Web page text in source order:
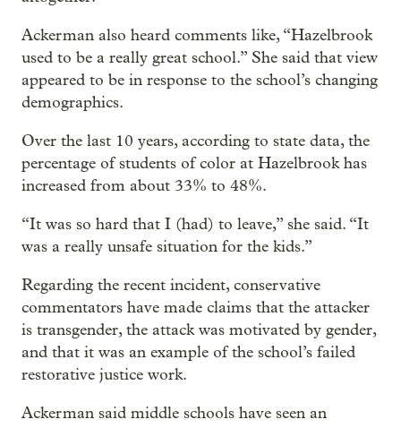
Ackerman also heard comments like, “Hazelbrook
used to be a really great school.” She said that view
appeared to be in response to the school’s changing
demographics.
Over the last 10 years, according to state data, the
percentage of students of color at Hazelbrook has
increased from about 33% to 48%.
“It was so hard that I (had) to leave,” she said. “It
was a really unsafe situation for the kids.”
Regarding the recent incident, conservative
commentators have made claims that the attacker
is transgender, the attack was motivated by gender,
and that it was an example of the school’s failed
restorative justice work.
Ackerman said middle schools have seen an